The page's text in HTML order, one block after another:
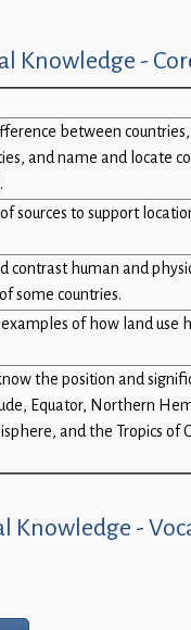
Knowledge -
between
and name and locate
sources to support
contrast human and
some countries.
of how land use
the position and
Equator, Northern
and the Tropics of
Knowledge -